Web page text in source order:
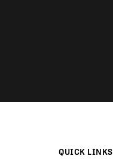
QUICK LINKS